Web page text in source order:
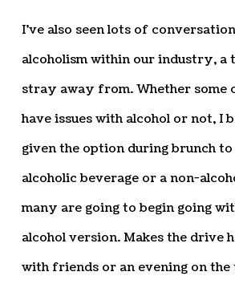
I’ve also seen lots of
alcoholism within our industry, a
stray away from. Whether some
have issues with alcohol or not, I
given the option during brunch
alcoholic beverage or a non-
many are going to begin going
alcohol version. Makes the drive
with friends or an evening on